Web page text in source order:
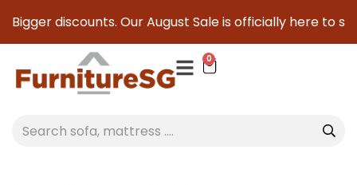
discounts. Our August Sale is officially here to save
0